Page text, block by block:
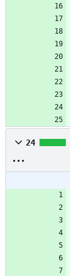
24